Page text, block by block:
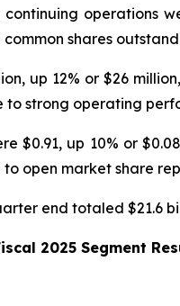
operations
shares
up 12% or $26
to strong operating
$0.91, up 10% or
open market share
end totaled $21.6
2025 Segment